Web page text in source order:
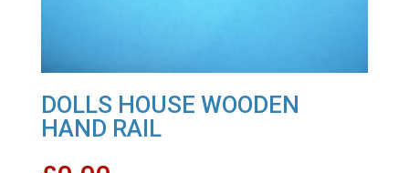
DOLLS HOUSE WOODEN
HAND RAIL